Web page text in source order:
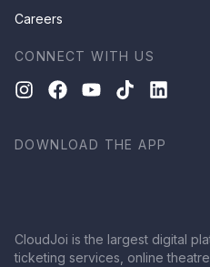
Careers
CONNECT WITH US
DOWNLOAD THE APP
CloudJoi is the largest digital
ticketing services, online